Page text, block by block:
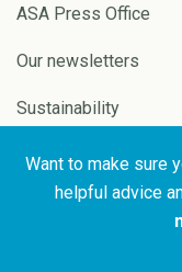
ASA Press Office
Our newsletters
Sustainability
Copyright © 2026 ASA
Want to make sure
helpful advice